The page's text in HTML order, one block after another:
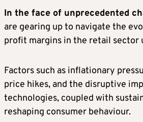
In the face of unprecedented
are gearing up to navigate the
profit margins in the retail
Factors such as inflationary
price hikes, and the disruptive
technologies, coupled with
reshaping consumer behaviour.